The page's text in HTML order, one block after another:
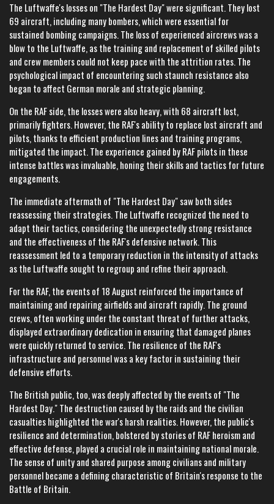
The Luftwaffe's losses on "The Hardest Day" were significant. They lost
69 aircraft, including many bombers, which were essential for
sustained bombing campaigns. The loss of experienced aircrews was a
blow to the Luftwaffe, as the training and replacement of skilled pilots
and crew members could not keep pace with the attrition rates. The
psychological impact of encountering such staunch resistance also
began to affect German morale and strategic planning.
On the RAF side, the losses were also heavy, with 68 aircraft lost,
primarily fighters. However, the RAF's ability to replace lost aircraft and
pilots, thanks to efficient production lines and training programs,
mitigated the impact. The experience gained by RAF pilots in these
intense battles was invaluable, honing their skills and tactics for future
engagements.
The immediate aftermath of "The Hardest Day" saw both sides
reassessing their strategies. The Luftwaffe recognized the need to
adapt their tactics, considering the unexpectedly strong resistance
and the effectiveness of the RAF's defensive network. This
reassessment led to a temporary reduction in the intensity of attacks
as the Luftwaffe sought to regroup and refine their approach.
For the RAF, the events of 18 August reinforced the importance of
maintaining and repairing airfields and aircraft rapidly. The ground
crews, often working under the constant threat of further attacks,
displayed extraordinary dedication in ensuring that damaged planes
were quickly returned to service. The resilience of the RAF's
infrastructure and personnel was a key factor in sustaining their
defensive efforts.
The British public, too, was deeply affected by the events of "The
Hardest Day." The destruction caused by the raids and the civilian
casualties highlighted the war's harsh realities. However, the public's
resilience and determination, bolstered by stories of RAF heroism and
effective defense, played a crucial role in maintaining national morale.
The sense of unity and shared purpose among civilians and military
personnel became a defining characteristic of Britain's response to the
Battle of Britain.